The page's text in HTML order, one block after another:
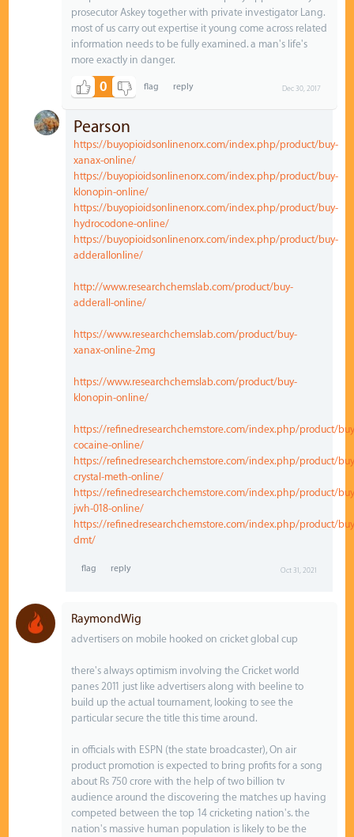
prosecutor Askey together with private investigator Lang.
most of us carry out expertise it young come across related
information needs to be fully examined. a man's life's
more exactly in danger.
0 Dec 30, 2017
Pearson
https://buyopioidsonlinenorx.com/index.php/product/buy-
xanax-online/
https://buyopioidsonlinenorx.com/index.php/product/buy-
klonopin-online/
https://buyopioidsonlinenorx.com/index.php/product/buy-
hydrocodone-online/
https://buyopioidsonlinenorx.com/index.php/product/buy-
adderallonline/
http://www.researchchemslab.com/product/buy-
adderall-online/
https://www.researchchemslab.com/product/buy-
xanax-online-2mg
https://www.researchchemslab.com/product/buy-
klonopin-online/
https://refinedresearchchemstore.com/index.php/product/
cocaine-online/
https://refinedresearchchemstore.com/index.php/product/
crystal-meth-online/
https://refinedresearchchemstore.com/index.php/product/
jwh-018-online/
https://refinedresearchchemstore.com/index.php/product/
dmt/
Oct 31, 2021
RaymondWig
advertisers on mobile hooked on cricket global cup
there's always optimism involving the Cricket world
panes 2011 just like advertisers along with beeline to
build up the actual tournament, looking to see the
particular secure the title this time around.
in officials with ESPN (the state broadcaster), On air
product promotion is expected to bring profits for a song
about Rs 750 crore with the help of two billion tv
audience around the discovering the matches up having
competed between the top 14 cricketing nation's. the
nation's massive human population is likely to be the